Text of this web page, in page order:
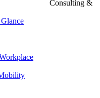
Consulting &